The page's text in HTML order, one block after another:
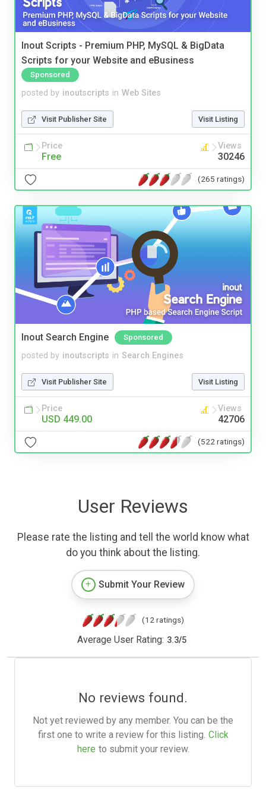
Inout Scripts - Premium PHP, MySQL & BigData
Scripts for your Website and eBusiness
Sponsored
posted by inoutscripts in Web Sites
Visit Publisher Site Visit Listing
Price
Free
Views
30246
(265 ratings)
Inout Search Engine Sponsored
posted by inoutscripts in Search Engines
Visit Publisher Site Visit Listing
Price
USD 449.00
Views
42706
(522 ratings)
User Reviews
Please rate the listing and tell the world know what
do you think about the listing.
Submit Your Review
(12 ratings)
Average User Rating: 3.3/5
No reviews found.
Not yet reviewed by any member. You can be the
first one to write a review for this listing. Click
here to submit your review.